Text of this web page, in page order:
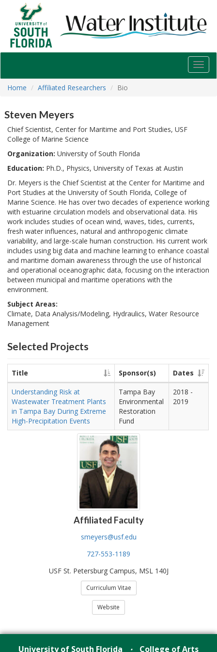
USF
Water
Institute
Home
Affiliated Researchers Bio
Steven Meyers
Chief Scientist, Center for Maritime and Port Studies, USF
College of Marine Science
Organization: University of South Florida
Education: Ph.D., Physics, University of Texas at Austin
Dr. Meyers is the Chief Scientist at the Center for Maritime and
Port Studies at the University of South Florida, College of
Marine Science. He has over two decades of experience working
with estuarine circulation models and observational data. His
work includes studies of ocean wind, waves, tides, currents,
fresh water influences, natural and anthropogenic climate
variability, and large-scale human construction. His current work
includes using big data and machine learning to enhance coastal
and maritime domain awareness through the use of historical
and operational oceanographic data, focusing on the interaction
between municipal and maritime operations with the
environment.
Subject Areas:
Climate, Data Analysis/Modeling, Hydraulics, Water Resource
Management
Selected Projects
Title Sponsor(s) Dates
Understanding Risk at
Wastewater Treatment Plants
in Tampa Bay During Extreme
High-Precipitation Events
Tampa Bay
Environmental
Restoration
Fund
2018 -
2019
Affiliated Faculty
smeyers@usf.edu
727-553-1189
USF St. Petersburg Campus, MSL 140J
Curriculum Vitae
Website
University of South Florida • College of Arts